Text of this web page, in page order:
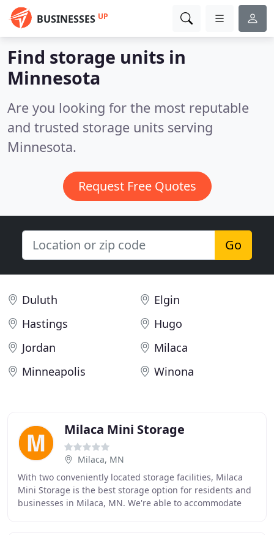
BUSINESSES UP
Find storage units in
Minnesota
Are you looking for the most reputable
and trusted storage units serving
Minnesota.
Request Free Quotes
Go
Duluth
Elgin
Hastings
Hugo
Jordan
Milaca
Minneapolis
Winona
Milaca Mini Storage
Milaca, MN
With two conveniently located storage facilities, Milaca
Mini Storage is the best storage option for residents and
businesses in Milaca, MN. We're able to accommodate